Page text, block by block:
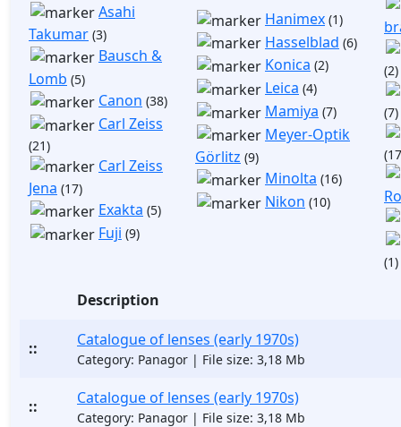
Asahi
Takumar (3)
Bausch &
Lomb (5)
Canon (38)
Carl Zeiss
(21)
Carl Zeiss
Jena (17)
Exakta (5)
Fuji (9)
Hanimex (1)
Hasselblad (6)
Konica (2)
Leica (4)
Mamiya (7)
Meyer-Optik
Görlitz (9)
Minolta (16)
Nikon (10)
(2)
(7)
(1)
Description
:: Catalogue of lenses (early 1970s)
Category: Panagor | File size: 3,18 Mb
:: Catalogue of lenses (early 1970s)
Category: Panagor | File size: 3,18 Mb